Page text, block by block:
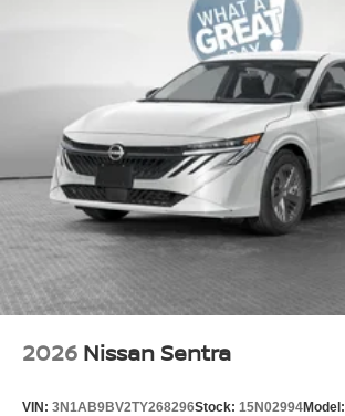
2026 Nissan Sentra
VIN: 3N1AB9BV2TY268296Stock: 15N02994Model: